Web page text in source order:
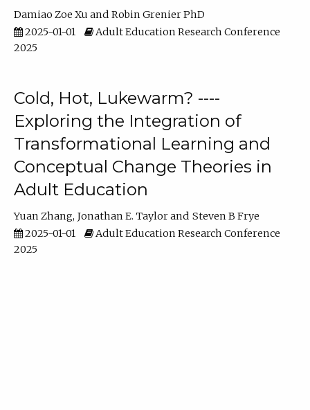
Damiao Zoe Xu
Robin Grenier PhD
2025-01-01
Adult Education Research Conference
2025
Cold, Hot, Lukewarm? ----
Exploring the Integration of
Transformational Learning and
Conceptual Change Theories in
Adult Education
Yuan Zhang Jonathan E. Taylor
Steven B Frye
2025-01-01
Adult Education Research Conference
2025